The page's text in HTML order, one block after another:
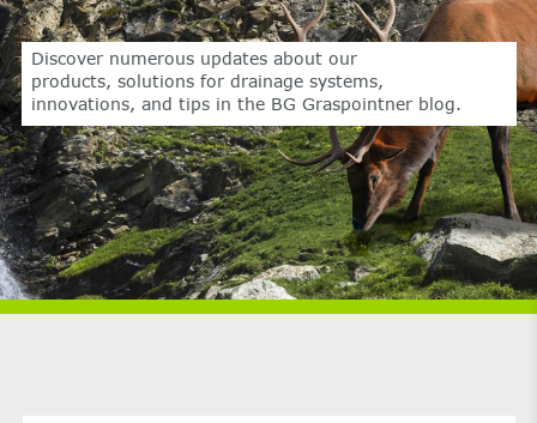
Discover numerous updates about our
products,solutions for drainage systems,
innovations,and tips in the BG Graspointner blog.